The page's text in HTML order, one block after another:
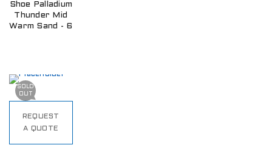
Shoe Palladium
Thunder Mid
Warm Sand - 6
SOLD
OUT
REQUEST
A QUOTE